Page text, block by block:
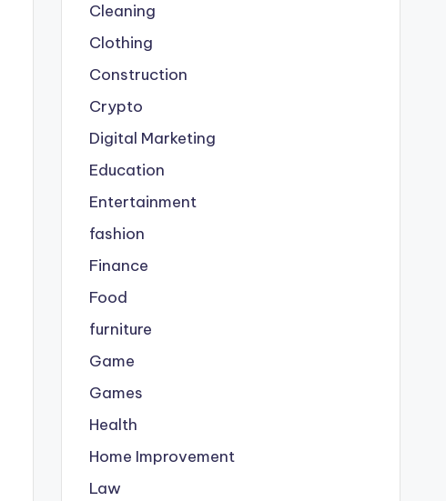
Cleaning
Clothing
Construction
Crypto
Digital Marketing
Education
Entertainment
fashion
Finance
Food
furniture
Game
Games
Health
Home Improvement
Law